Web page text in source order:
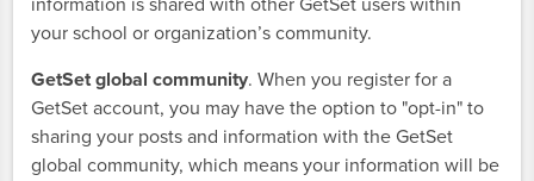
information is shared with other GetSet users within
your school or organization’s community.
GetSet global community. When you register for a
GetSet account, you may have the option to "opt-in" to
sharing your posts and information with the GetSet
global community, which means your information will be